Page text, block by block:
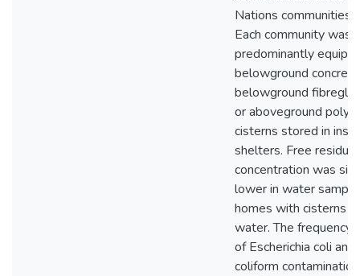
Nations communities
Each community was
predominantly
belowground
belowground
or aboveground
cisterns stored in
shelters. Free
concentration was
lower in water
homes with cisterns
water. The frequency
of Escherichia coli
coliform